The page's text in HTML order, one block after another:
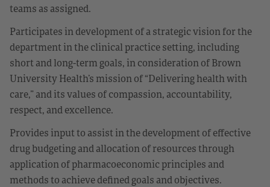
teams as assigned.
Participates in development of a strategic vision for the
department in the clinical practice setting, including
short and long-term goals, in consideration of Brown
University Health’s mission of “Delivering health with
care,” and its values of compassion, accountability,
respect, and excellence.
Provides input to assist in the development of effective
drug budgeting and allocation of resources through
application of pharmacoeconomic principles and
methods to achieve defined goals and objectives.